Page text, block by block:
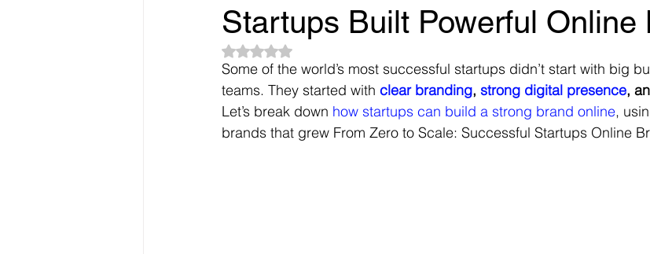
promote Business by Social Media Digital Marketing importance of website for
Website Development Branding & Marketing Branding & Marketing Transparency
Digital Marketing & Analytics Blog Digital Marketing Campaigns Marketing
Startups Built Powerful Online
Rated NaN out of 5 stars.
Some of the world’s most successful startups didn’t start with big
teams. They started with clear branding, strong digital presence,
Let’s break down how startups can build a strong brand online,
brands that grew From Zero to Scale: Successful Startups Online